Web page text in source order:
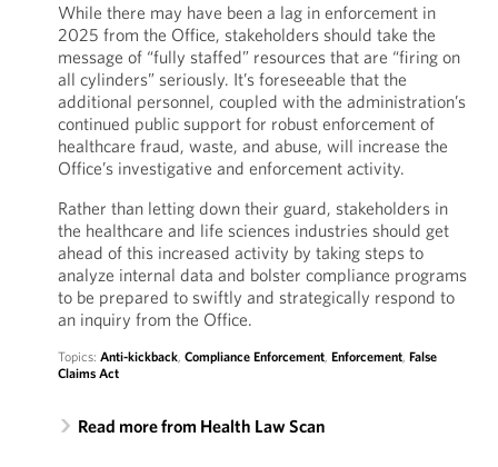
While there may have been a lag in enforcement in
2025 from the Office, stakeholders should take the
message of “fully staffed” resources that are “firing on
all cylinders” seriously. It’s foreseeable that the
additional personnel, coupled with the administration’s
continued public support for robust enforcement of
healthcare fraud, waste, and abuse, will increase the
Office’s investigative and enforcement activity.
Rather than letting down their guard, stakeholders in
the healthcare and life sciences industries should get
ahead of this increased activity by taking steps to
analyze internal data and bolster compliance programs
to be prepared to swiftly and strategically respond to
an inquiry from the Office.
Topics: Anti-kickback, Compliance Enforcement, Enforcement, False
Claims Act
Read more from Health Law Scan